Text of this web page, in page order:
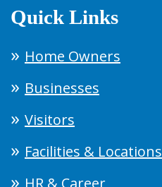
Quick Links
Home Owners
Businesses
Visitors
Facilities & Locations
HR & Career